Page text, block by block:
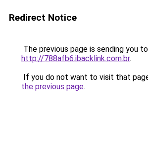
Redirect Notice
The previous page is sending you to
http://788afb6.ibacklink.com.br.
If you do not want to visit that
the previous page.